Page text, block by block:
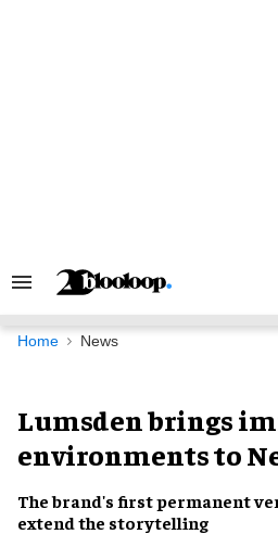
Search
Navigation
Home News
Lumsden brings
environments to
The brand's first permanent
extend the storytelling